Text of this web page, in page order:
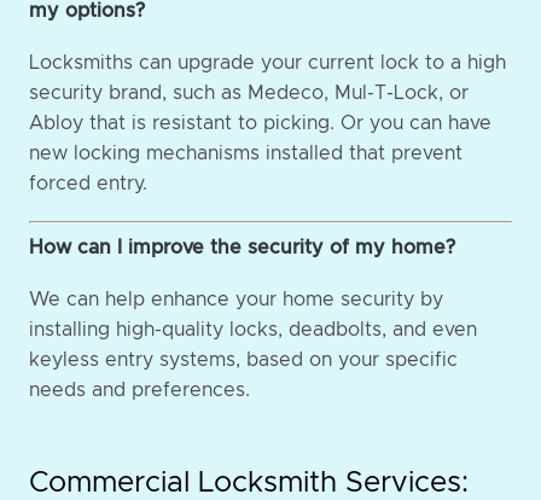
my options?
Locksmiths can upgrade your current lock to a high
security brand, such as Medeco, Mul-T-Lock, or
Abloy that is resistant to picking. Or you can have
new locking mechanisms installed that prevent
forced entry.
How can I improve the security of my home?
We can help enhance your home security by
installing high-quality locks, deadbolts, and even
keyless entry systems, based on your specific
needs and preferences.
Commercial Locksmith Services: